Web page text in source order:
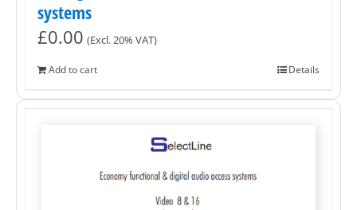
systems
£0.00 (Excl. 20% VAT)
Add to cart Details